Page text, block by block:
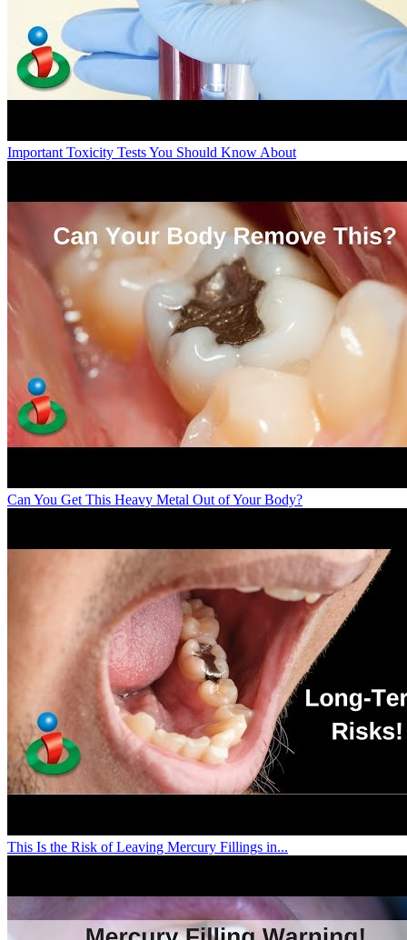
Important Toxicity Tests You Should Know About
Can You Get This Heavy Metal Out of Your Body?
This Is the Risk of Leaving Mercury Fillings in...